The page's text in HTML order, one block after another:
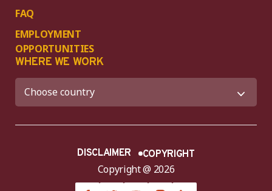
FAQ
EMPLOYMENT
OPPORTUNITIES
WHERE WE WORK
Copyright @ 2026
DISCLAIMER COPYRIGHT